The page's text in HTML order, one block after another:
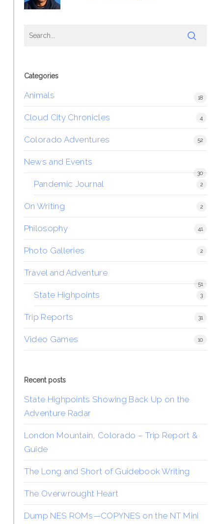
Categories
Animals 18
Cloud City Chronicles 4
Colorado Adventures 52
News and Events
30
Pandemic Journal 2
On Writing 2
Philosophy 41
Photo Galleries 2
Travel and Adventure
51
State Highpoints 3
Trip Reports 31
Video Games 10
Recent posts
State Highpoints Showing Back Up on the
Adventure Radar
London Mountain, Colorado – Trip Report &
Guide
The Long and Short of Guidebook Writing
The Overwrought Heart
Dump NES ROMs—COPYNES on the NT Mini